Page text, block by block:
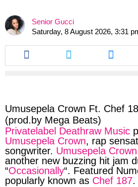
Senior Gucci
Saturday, 8 August 2026, 3:31
Share
this
article
Share
this
article
Share
this
article
Umusepela Crown Ft. Chef
(prod.by Mega Beats)
Privatelabel Deathraw Music
Umusepela Crown, rap
songwriter. Umusepela Crown
another new buzzing hit jam
“Occasionally“. Featured
popularly known as Chef 187.